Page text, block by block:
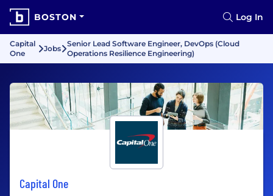
BOSTON Log In
Capital
One
Jobs
Senior Lead Software Engineer, DevOps (Cloud
Operations Resilience Engineering)
Capital One